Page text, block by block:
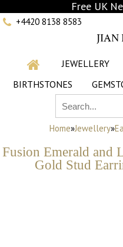
Free UK
+4420 8138 8583
JIAN
JEWELLERY
BIRTHSTONES
Home»Jewellery»
Fusion Emerald and
Gold Stud